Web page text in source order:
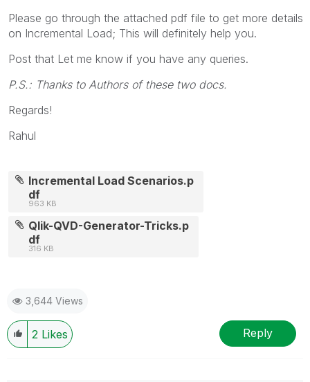
Please go through the attached pdf file to get more details
on Incremental Load; This will definitely help you.
Post that Let me know if you have any queries.
P.S.: Thanks to Authors of these two docs.
Regards!
Rahul
Incremental Load Scenarios.p
df
963 KB
Qlik-QVD-Generator-Tricks.p
df
316 KB
3,644 Views
2 Likes Reply